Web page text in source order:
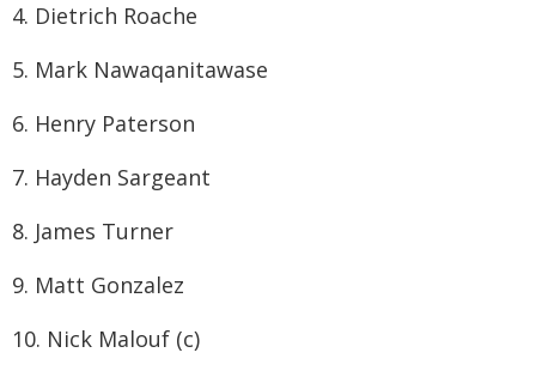
4. Dietrich Roache
5. Mark Nawaqanitawase
6. Henry Paterson
7. Hayden Sargeant
8. James Turner
9. Matt Gonzalez
10. Nick Malouf (c)